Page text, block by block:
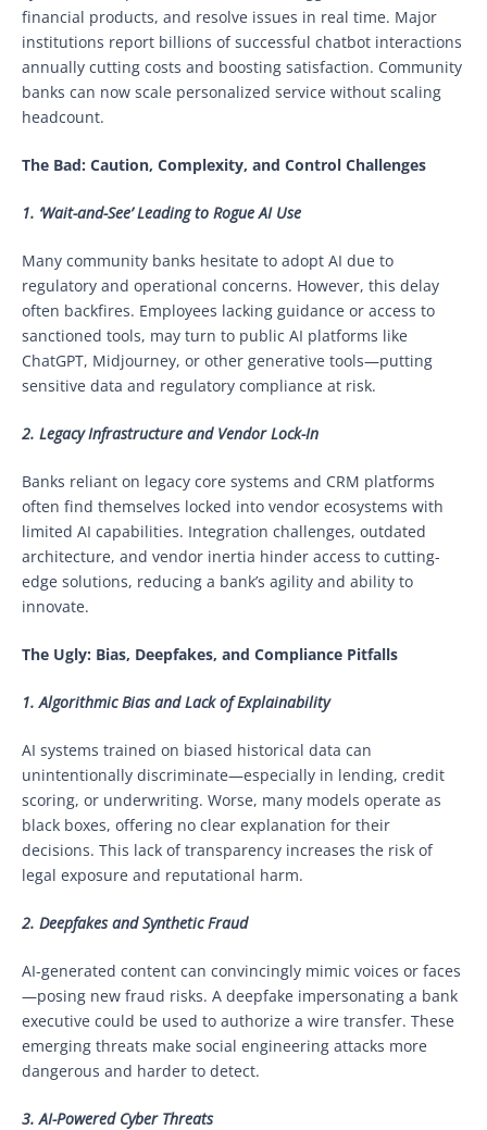
financial products, and resolve issues in real time. Major
institutions report billions of successful chatbot interactions
annually cutting costs and boosting satisfaction. Community
banks can now scale personalized service without scaling
headcount.
The Bad: Caution, Complexity, and Control Challenges
1. ‘Wait-and-See’ Leading to Rogue AI Use
Many community banks hesitate to adopt AI due to
regulatory and operational concerns. However, this delay
often backfires. Employees lacking guidance or access to
sanctioned tools, may turn to public AI platforms like
ChatGPT, Midjourney, or other generative tools—putting
sensitive data and regulatory compliance at risk.
2. Legacy Infrastructure and Vendor Lock-In
Banks reliant on legacy core systems and CRM platforms
often find themselves locked into vendor ecosystems with
limited AI capabilities. Integration challenges, outdated
architecture, and vendor inertia hinder access to cutting-
edge solutions, reducing a bank’s agility and ability to
innovate.
The Ugly: Bias, Deepfakes, and Compliance Pitfalls
1. Algorithmic Bias and Lack of Explainability
AI systems trained on biased historical data can
unintentionally discriminate—especially in lending, credit
scoring, or underwriting. Worse, many models operate as
black boxes, offering no clear explanation for their
decisions. This lack of transparency increases the risk of
legal exposure and reputational harm.
2. Deepfakes and Synthetic Fraud
AI-generated content can convincingly mimic voices or faces
—posing new fraud risks. A deepfake impersonating a bank
executive could be used to authorize a wire transfer. These
emerging threats make social engineering attacks more
dangerous and harder to detect.
3. AI-Powered Cyber Threats